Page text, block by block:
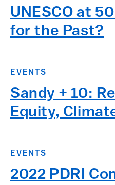
UNESCO at
for the Past?
EVENTS
Sandy + 10:
Equity,
EVENTS
2022 PDRI